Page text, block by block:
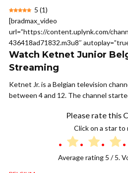
5 (1)
[bradmax_video
url=”https://content.uplynk.com/
436418ad71832.m3u8″
Watch Ketnet Junior
Streaming
Ketnet Jr. is a Belgian television
between 4 and 12. The channel
Please rate this
Click on a star to
Average rating 5 / 5.